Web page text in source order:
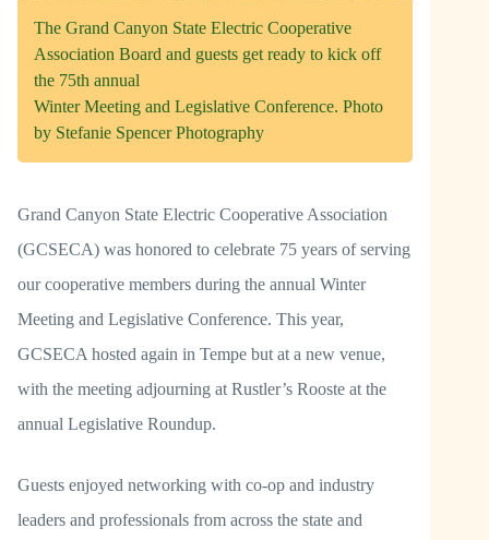
The Grand Canyon State Electric Cooperative
Association Board and guests get ready to kick off
the 75th annual
Winter Meeting and Legislative Conference. Photo
by Stefanie Spencer Photography
Grand Canyon State Electric Cooperative Association
(GCSECA) was honored to celebrate 75 years of serving
our cooperative members during the annual Winter
Meeting and Legislative Conference. This year,
GCSECA hosted again in Tempe but at a new venue,
with the meeting adjourning at Rustler’s Rooste at the
annual Legislative Roundup.
Guests enjoyed networking with co-op and industry
leaders and professionals from across the state and